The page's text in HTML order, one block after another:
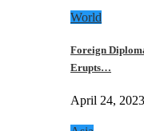
World
Foreign
Erupts…
April 24, 2023